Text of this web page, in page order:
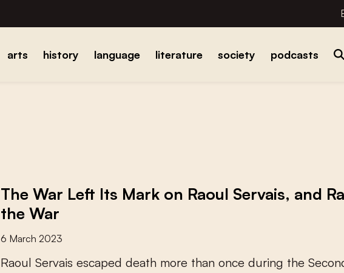
arts history language literature society podcasts
The War Left Its Mark on Raoul Servais, and
the War
6 March 2023
Raoul Servais escaped death more than once during the Secon